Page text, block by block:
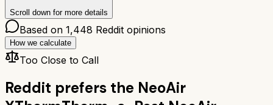
Scroll down for more details
Based on 1,448 Reddit opinions
How we calculate
Too Close to Call
Reddit prefers the NeoAir